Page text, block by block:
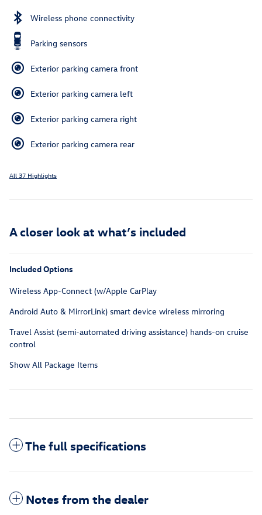
Wireless phone connectivity
Parking sensors
Exterior parking camera front
Exterior parking camera left
Exterior parking camera right
Exterior parking camera rear
All 37 Highlights
A closer look at what’s included
Included Options
Wireless App-Connect (w/Apple CarPlay
Android Auto & MirrorLink) smart device wireless mirroring
Travel Assist (semi-automated driving assistance) hands-on cruise
control
Show All Package Items
The full specifications
Notes from the dealer